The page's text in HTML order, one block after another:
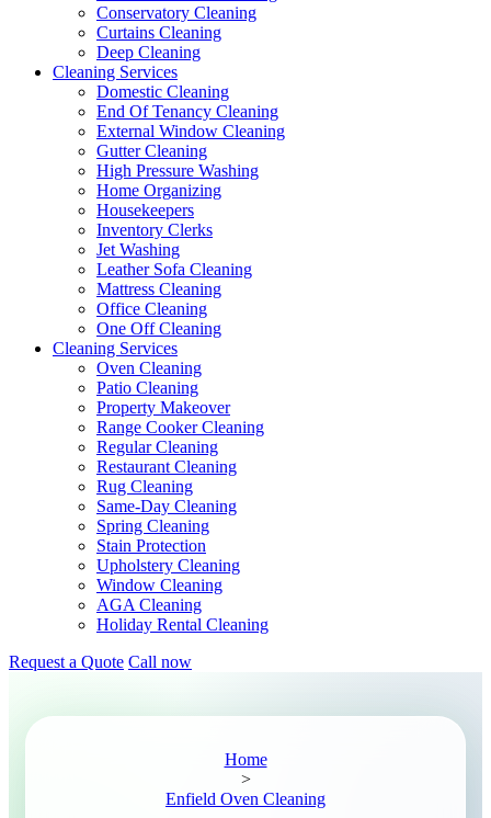
Conservatory Cleaning
Curtains Cleaning
Deep Cleaning
Cleaning Services
Domestic Cleaning
End Of Tenancy Cleaning
External Window Cleaning
Gutter Cleaning
High Pressure Washing
Home Organizing
Housekeepers
Inventory Clerks
Jet Washing
Leather Sofa Cleaning
Mattress Cleaning
Office Cleaning
One Off Cleaning
Cleaning Services
Oven Cleaning
Patio Cleaning
Property Makeover
Range Cooker Cleaning
Regular Cleaning
Restaurant Cleaning
Rug Cleaning
Same-Day Cleaning
Spring Cleaning
Stain Protection
Upholstery Cleaning
Window Cleaning
AGA Cleaning
Holiday Rental Cleaning
Request a Quote Call now
Home
>
Enfield Oven Cleaning